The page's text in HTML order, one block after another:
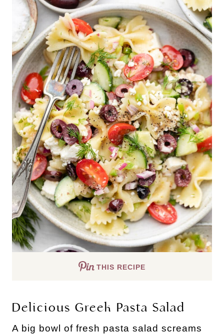
THIS RECIPE
Delicious Greek Pasta Salad
A big bowl of fresh pasta salad screams